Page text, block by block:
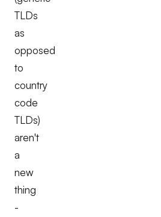
TLDs
as
opposed
to
country
code
TLDs)
aren't
a
new
thing
-